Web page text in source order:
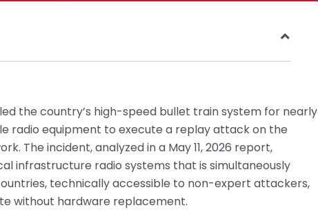
the country’s high-speed bullet train system for nearly
radio equipment to execute a replay attack on the
The incident, analyzed in a May 11, 2026 report,
infrastructure radio systems that is simultaneously
technically accessible to non-expert attackers,
without hardware replacement.